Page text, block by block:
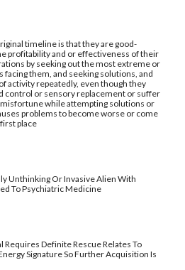
timeline is that they are good-
profitability and or effectiveness of their
by seeking out the most extreme or
facing them, and seeking solutions, and
activity repeatedly, even though they
control or sensory replacement or suffer
while attempting solutions or
problems to become worse or come
place
Unthinking Or Invasive Alien With
To Psychiatric Medicine
Definite Rescue Relates To
Signature So Further Acquisition Is